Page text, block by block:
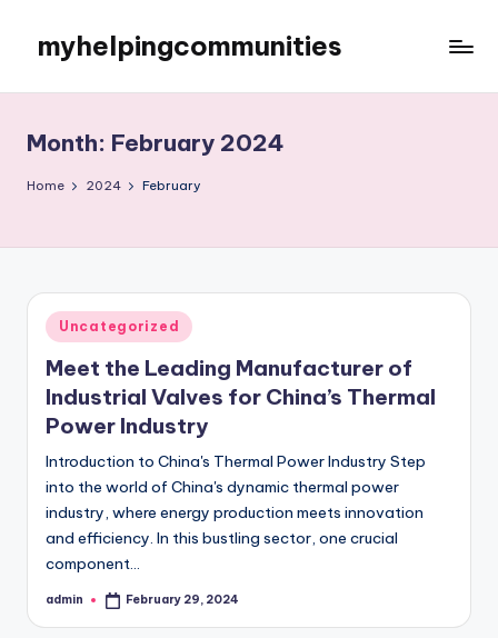
content
myhelpingcommunities
Month: February 2024
Home 2024 February
Posted
in
Uncategorized
Meet the Leading Manufacturer of
Industrial Valves for China’s Thermal
Power Industry
Introduction to China's Thermal Power Industry Step
into the world of China's dynamic thermal power
industry, where energy production meets innovation
and efficiency. In this bustling sector, one crucial
component…
Posted
admin February 29, 2024